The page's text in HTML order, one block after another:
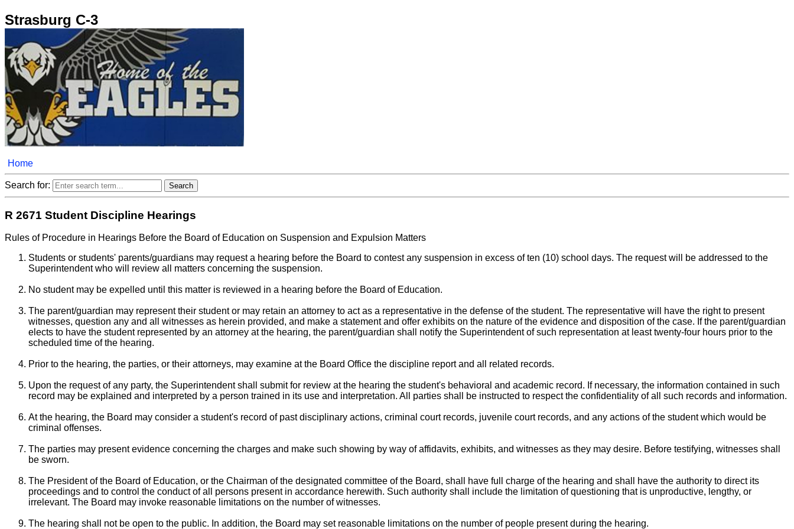
Strasburg C-3
Home
Search for:
R 2671 Student Discipline Hearings
Rules of Procedure in Hearings Before the Board of Education on Suspension and Expulsion Matters
Students or students' parents/guardians may request a hearing before the Board to contest any suspension in excess of ten (10) school days. The request will be addressed to the
Superintendent who will review all matters concerning the suspension.
No student may be expelled until this matter is reviewed in a hearing before the Board of Education.
The parent/guardian may represent their student or may retain an attorney to act as a representative in the defense of the student. The representative will have the right to present
witnesses, question any and all witnesses as herein provided, and make a statement and offer exhibits on the nature of the evidence and disposition of the case. If the parent/guardian
elects to have the student represented by an attorney at the hearing, the parent/guardian shall notify the Superintendent of such representation at least twenty-four hours prior to the
scheduled time of the hearing.
Prior to the hearing, the parties, or their attorneys, may examine at the Board Office the discipline report and all related records.
Upon the request of any party, the Superintendent shall submit for review at the hearing the student's behavioral and academic record. If necessary, the information contained in such
record may be explained and interpreted by a person trained in its use and interpretation. All parties shall be instructed to respect the confidentiality of all such records and information.
At the hearing, the Board may consider a student's record of past disciplinary actions, criminal court records, juvenile court records, and any actions of the student which would be
criminal offenses.
The parties may present evidence concerning the charges and make such showing by way of affidavits, exhibits, and witnesses as they may desire. Before testifying, witnesses shall
be sworn.
The President of the Board of Education, or the Chairman of the designated committee of the Board, shall have full charge of the hearing and shall have the authority to direct its
proceedings and to control the conduct of all persons present in accordance herewith. Such authority shall include the limitation of questioning that is unproductive, lengthy, or
irrelevant. The Board may invoke reasonable limitations on the number of witnesses.
The hearing shall not be open to the public. In addition, the Board may set reasonable limitations on the number of people present during the hearing.